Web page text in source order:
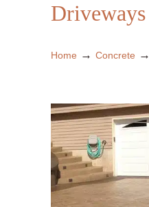
Driveways
Home → Concrete →